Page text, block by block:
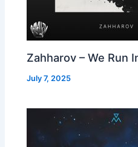
Zahharov – We Run
July 7, 2025